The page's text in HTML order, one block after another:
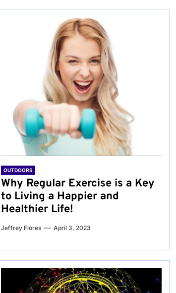
OUTDOORS
Why Regular Exercise is a Key
to Living a Happier and
Healthier Life!
Jeffrey Flores April 3, 2023